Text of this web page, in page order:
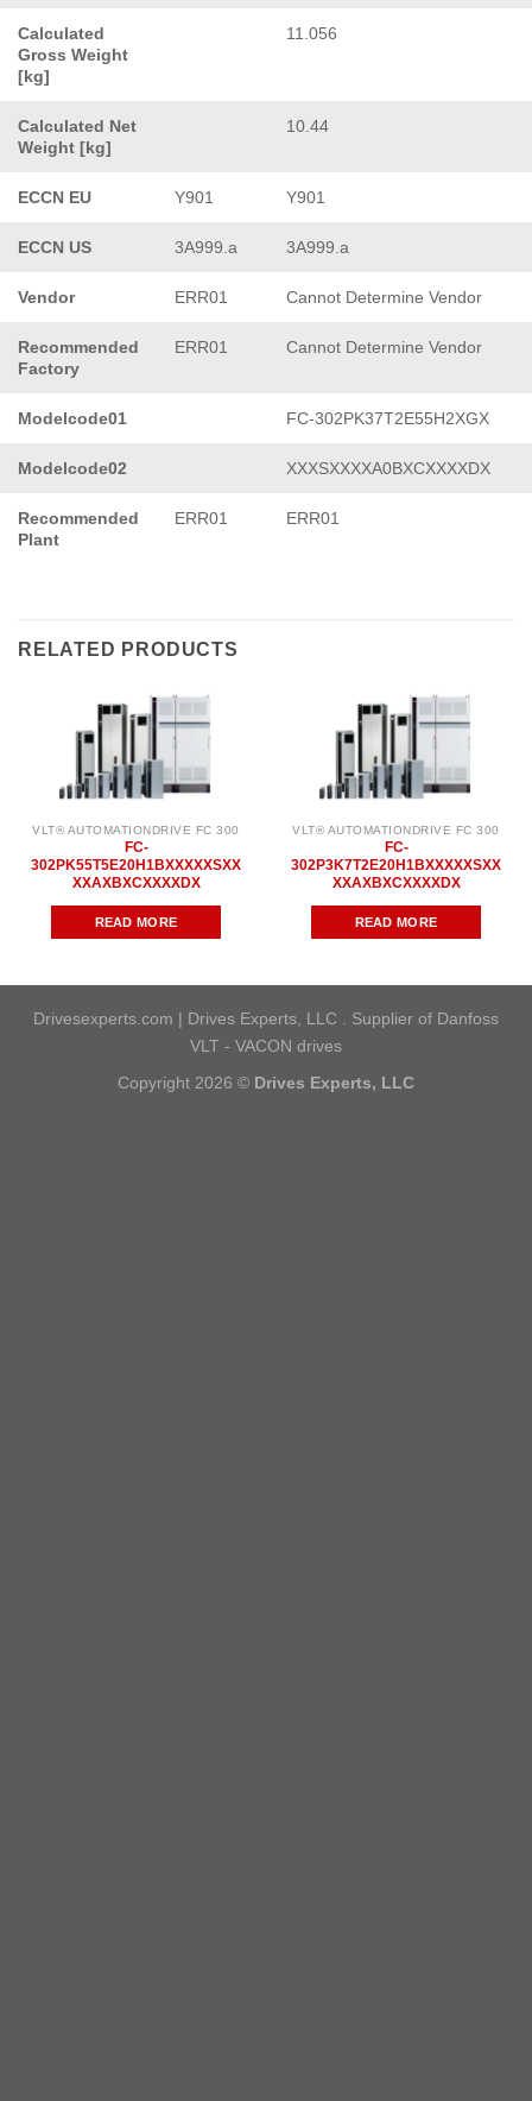
Calculated
Gross Weight
[kg]
11.056
Calculated Net
Weight [kg]
10.44
ECCN EU Y901 Y901
ECCN US 3A999.a 3A999.a
Vendor ERR01 Cannot Determine Vendor
Recommended
Factory
ERR01 Cannot Determine Vendor
Modelcode01 FC-302PK37T2E55H2XGX
Modelcode02 XXXSXXXXA0BXCXXXXDX
Recommended
Plant
ERR01 ERR01
RELATED PRODUCTS
VLT® AUTOMATIONDRIVE FC 300
FC-
302PK55T5E20H1BXXXXXSXX
XXAXBXCXXXXDX
READ MORE
VLT® AUTOMATIONDRIVE FC 300
FC-
302P3K7T2E20H1BXXXXXSXX
XXAXBXCXXXXDX
READ MORE
Drivesexperts.com | Drives Experts, LLC . Supplier of Danfoss
VLT - VACON drives
Copyright 2026 © Drives Experts, LLC